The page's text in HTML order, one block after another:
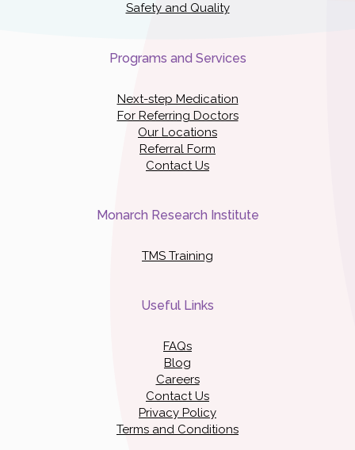
Safety and Quality
Programs and Services
Next-step Medication
For Referring Doctors
Our Locations
Referral Form
Contact Us
Monarch Research Institute
TMS Training
Useful Links
FAQs
Blog
Careers
Contact Us
Privacy Policy
Terms and Conditions